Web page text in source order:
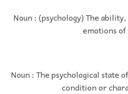
Noun : (psychology) The
emotions
Noun : The psychological state
condition or